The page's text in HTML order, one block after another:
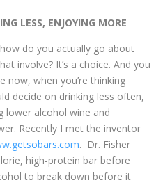
LESS, ENJOYING MORE
do you actually go about
involve? It’s a choice. And you
now, when you’re thinking
decide on drinking less often,
lower alcohol wine and
Recently I met the inventor
. Dr. Fisher
high-protein bar before
to break down before it